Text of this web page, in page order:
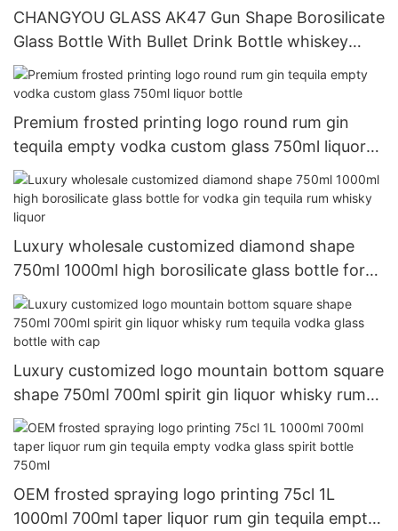
CHANGYOU GLASS AK47 Gun Shape Borosilicate
Glass Bottle With Bullet Drink Bottle whiskey
decanter gun shaped alcohol bottle
Premium frosted printing logo round rum gin
tequila empty vodka custom glass 750ml liquor
bottle
Luxury wholesale customized diamond shape
750ml 1000ml high borosilicate glass bottle for
vodka gin tequila rum whisky liquor
Luxury customized logo mountain bottom square
shape 750ml 700ml spirit gin liquor whisky rum
tequila vodka glass bottle with cap
OEM frosted spraying logo printing 75cl 1L
1000ml 700ml taper liquor rum gin tequila empty